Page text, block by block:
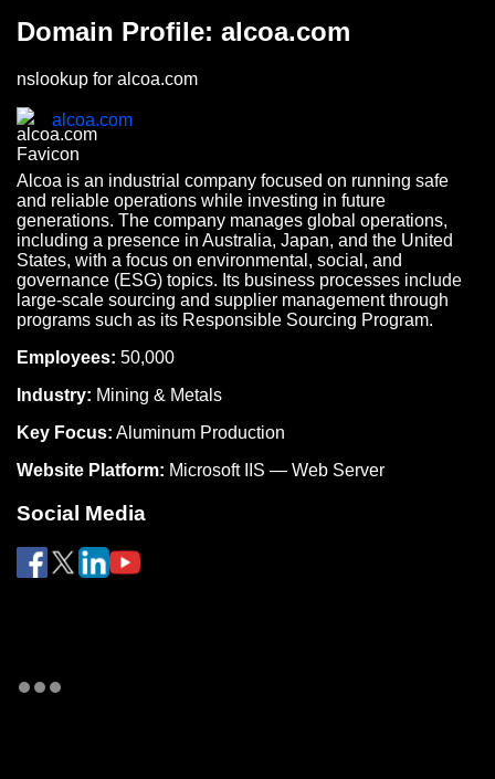
Domain Profile: alcoa.com
nslookup for alcoa.com
alcoa.com
Alcoa is an industrial company focused on running safe
and reliable operations while investing in future
generations. The company manages global operations,
including a presence in Australia, Japan, and the United
States, with a focus on environmental, social, and
governance (ESG) topics. Its business processes include
large-scale sourcing and supplier management through
programs such as its Responsible Sourcing Program.
Employees: 50,000
Industry: Mining & Metals
Key Focus: Aluminum Production
Website Platform: Microsoft IIS — Web Server
Social Media